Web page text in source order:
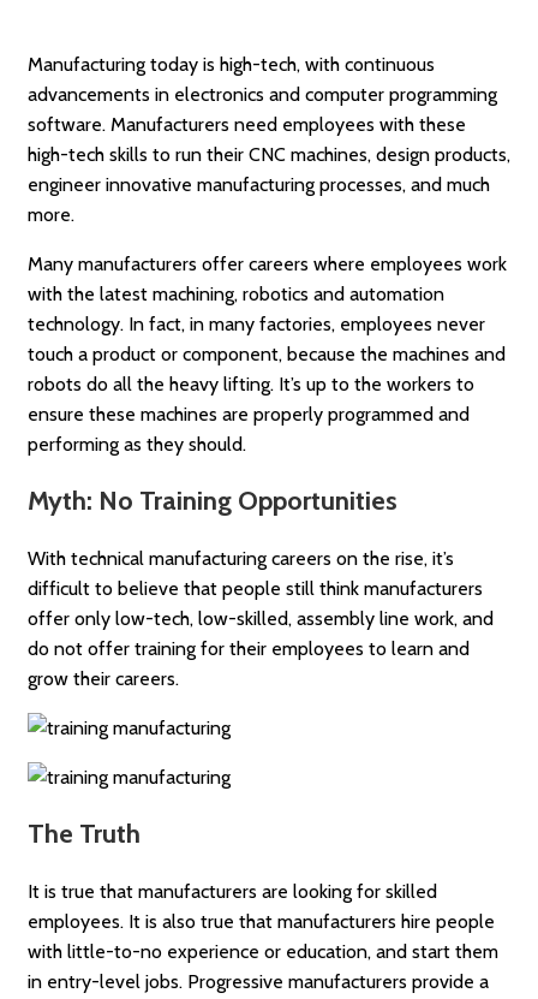
Manufacturing today is high-tech, with continuous
advancements in electronics and computer programming
software. Manufacturers need employees with these
high-tech skills to run their CNC machines, design products,
engineer innovative manufacturing processes, and much
more.
Many manufacturers offer careers where employees work
with the latest machining, robotics and automation
technology. In fact, in many factories, employees never
touch a product or component, because the machines and
robots do all the heavy lifting. It’s up to the workers to
ensure these machines are properly programmed and
performing as they should.
Myth: No Training Opportunities
With technical manufacturing careers on the rise, it’s
difficult to believe that people still think manufacturers
offer only low-tech, low-skilled, assembly line work, and
do not offer training for their employees to learn and
grow their careers.
The Truth
It is true that manufacturers are looking for skilled
employees. It is also true that manufacturers hire people
with little-to-no experience or education, and start them
in entry-level jobs. Progressive manufacturers provide a